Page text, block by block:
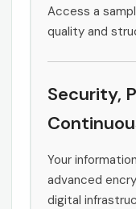
Access a
quality and
Security,
Your
advanced
digital